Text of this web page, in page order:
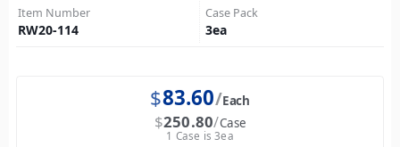
Item Number
RW20-114
Case Pack
3ea
$83.60 Each
$250.80 Case
1 Case is 3ea